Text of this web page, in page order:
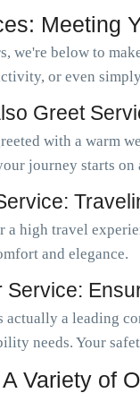
Meeting
we're below to
or even
Greet
with a warm
journey starts
a high travel
and elegance.
Service:
actually a leading
needs. Your
Variety of